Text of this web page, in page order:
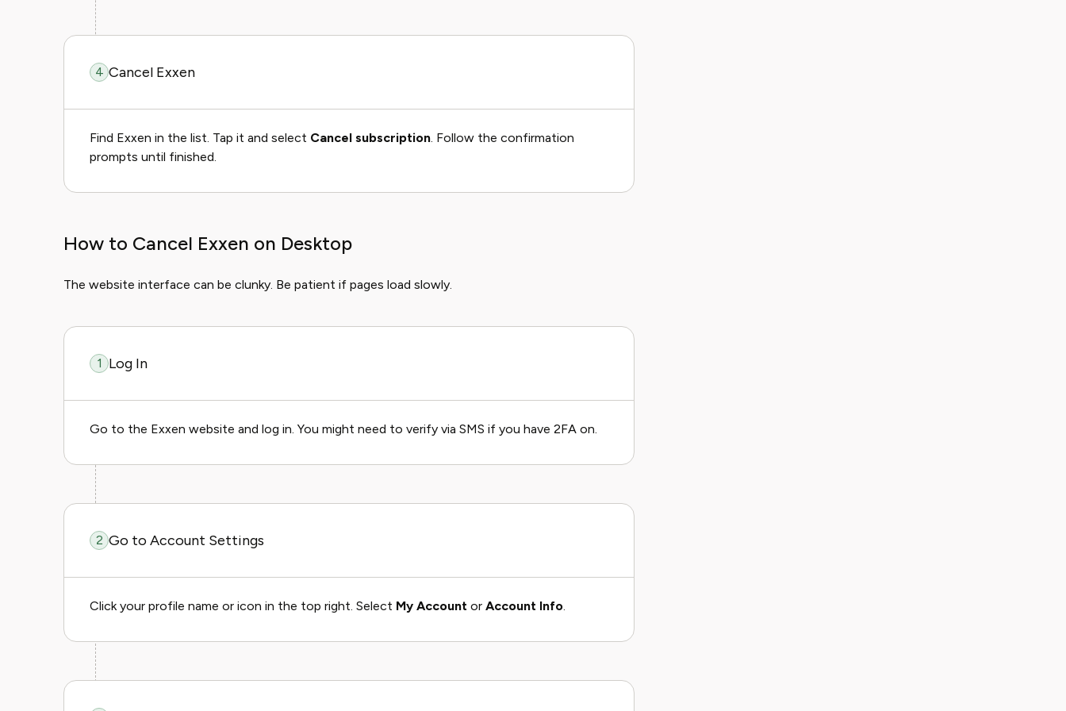
4 Cancel Exxen
Find Exxen in the list. Tap it and select Cancel subscription. Follow the confirmation
prompts until finished.
How to Cancel Exxen on Desktop
The website interface can be clunky. Be patient if pages load slowly.
1 Log In
Go to the Exxen website and log in. You might need to verify via SMS if you have 2FA on.
2 Go to Account Settings
Click your profile name or icon in the top right. Select My Account or Account Info.